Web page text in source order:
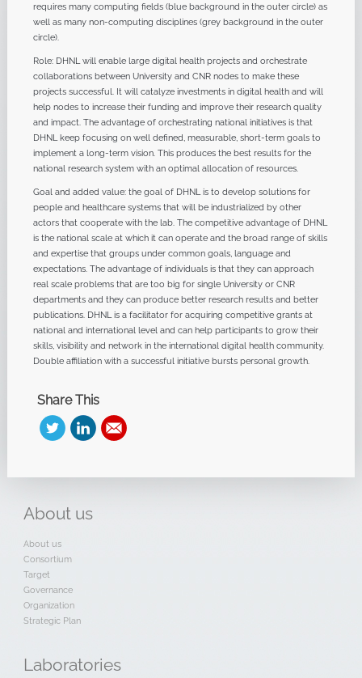
requires many computing fields (blue background in the outer circle) as
well as many non-computing disciplines (grey background in the outer
circle).
Role: DHNL will enable large digital health projects and orchestrate
collaborations between University and CNR nodes to make these
projects successful. It will catalyze investments in digital health and will
help nodes to increase their funding and improve their research quality
and impact. The advantage of orchestrating national initiatives is that
DHNL keep focusing on well defined, measurable, short-term goals to
implement a long-term vision. This produces the best results for the
national research system with an optimal allocation of resources.
Goal and added value: the goal of DHNL is to develop solutions for
people and healthcare systems that will be industrialized by other
actors that cooperate with the lab. The competitive advantage of DHNL
is the national scale at which it can operate and the broad range of skills
and expertise that groups under common goals, language and
expectations. The advantage of individuals is that they can approach
real scale problems that are too big for single University or CNR
departments and they can produce better research results and better
publications. DHNL is a facilitator for acquiring competitive grants at
national and international level and can help participants to grow their
skills, visibility and network in the international digital health community.
Double affiliation with a successful initiative bursts personal growth.
Share This
About us
About us
Consortium
Target
Governance
Organization
Strategic Plan
Laboratories